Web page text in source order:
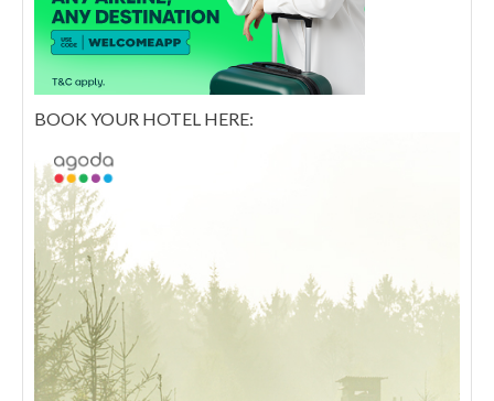
BOOK YOUR HOTEL HERE: